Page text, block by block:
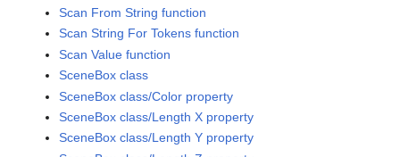
Scan From String function
Scan String For Tokens function
Scan Value function
SceneBox class
SceneBox class/Color property
SceneBox class/Length X property
SceneBox class/Length Y property